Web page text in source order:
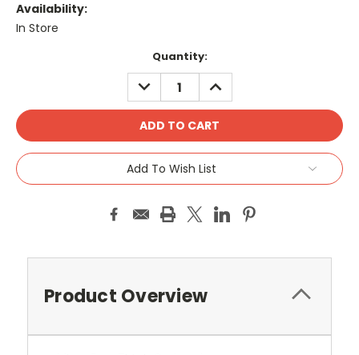
Availability:
In Store
Quantity:
DECREASE
QUANTITY:
INCREASE
QUANTITY:
Add To Wish List
Product Overview